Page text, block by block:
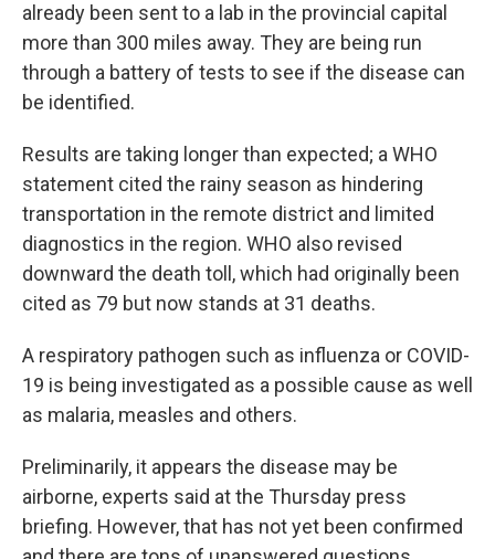
already been sent to a lab in the provincial capital
more than 300 miles away. They are being run
through a battery of tests to see if the disease can
be identified.
Results are taking longer than expected; a WHO
statement cited the rainy season as hindering
transportation in the remote district and limited
diagnostics in the region. WHO also revised
downward the death toll, which had originally been
cited as 79 but now stands at 31 deaths.
A respiratory pathogen such as influenza or COVID-
19 is being investigated as a possible cause as well
as malaria, measles and others.
Preliminarily, it appears the disease may be
airborne, experts said at the Thursday press
briefing. However, that has not yet been confirmed